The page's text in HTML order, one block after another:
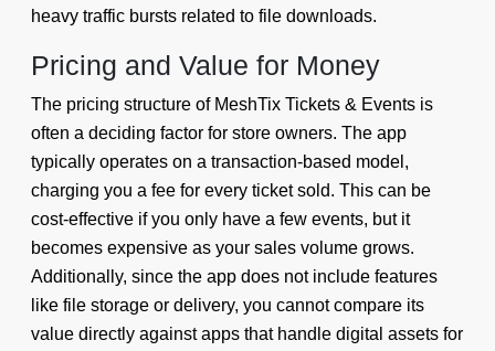
heavy traffic bursts related to file downloads.
Pricing and Value for Money
The pricing structure of MeshTix Tickets & Events is
often a deciding factor for store owners. The app
typically operates on a transaction-based model,
charging you a fee for every ticket sold. This can be
cost-effective if you only have a few events, but it
becomes expensive as your sales volume grows.
Additionally, since the app does not include features
like file storage or delivery, you cannot compare its
value directly against apps that handle digital assets for